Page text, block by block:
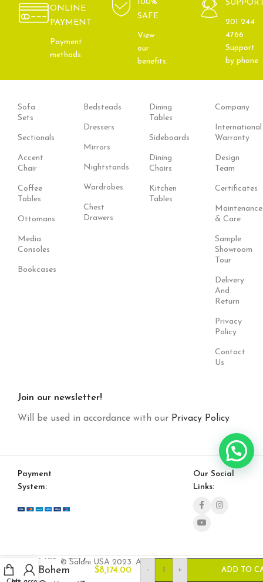
ONLINE
PAYMENT
Payment
methods.
100%
SAFE
View
our
benefits.
201 244
4766
Support
by phone
Sofa
Sets
Sectionals
Accent
Chair
Coffee
Tables
Ottomans
Media
Consoles
Bookcases
Bedsteads
Dressers
Mirrors
Nightstands
Wardrobes
Chest
Drawers
Dining
Tables
Sideboards
Dining
Chairs
Kitchen
Tables
Company
International
Warranty
Design
Team
Certificates
Maintenance
& Care
Sample
Showroom
Tour
Delivery
And
Return
Privacy
Policy
Contact
Us
Join our newsletter!
Will be used in accordance with our Privacy Policy
Payment
System:
Our Social
Links:
© Saloni USA 2023. All rights reserved.
Plus Poufy
Bohem
$8,174.00 - + ADD TO